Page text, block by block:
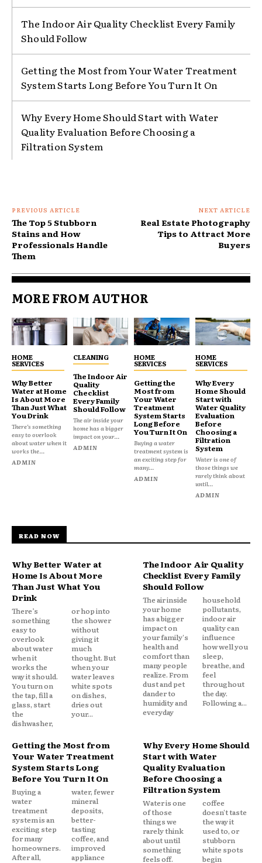
The Indoor Air Quality Checklist Every Family
Should Follow
Getting the Most from Your Water Treatment
System Starts Long Before You Turn It On
Why Every Home Should Start with Water
Quality Evaluation Before Choosing a
Filtration System
PREVIOUS ARTICLE
The Top 5 Stubborn
Stains and How
Professionals Handle
Them
NEXT ARTICLE
Real Estate Photography
Tips to Attract More
Buyers
MORE FROM AUTHOR
HOME
SERVICES
Why Better
Water at Home
Is About More
Than Just What
You Drink
There’s something
easy to overlook
about water when it
works the...
ADMIN
CLEANING
The Indoor Air
Quality
Checklist
Every Family
Should Follow
The air inside your
home has a bigger
impact on your...
ADMIN
HOME
SERVICES
Getting the
Most from
Your Water
Treatment
System Starts
Long Before
You Turn It On
Buying a water
treatment system is
an exciting step for
many...
ADMIN
HOME
SERVICES
Why Every
Home Should
Start with
Water Quality
Evaluation
Before
Choosing a
Filtration
System
Water is one of
those things we
rarely think about
until...
ADMIN
READ NOW
Why Better Water at
Home Is About More
Than Just What You
Drink
There’s
something
easy to
overlook
about water
when it
works the
way it should.
You turn on
the tap, fill a
glass, start
the
dishwasher,
or hop into
the shower
without
giving it
much
thought. But
when your
water leaves
white spots
on dishes,
dries out
your...
The Indoor Air Quality
Checklist Every Family
Should Follow
The air inside
your home
has a bigger
impact on
your family's
health and
comfort than
many people
realize. From
dust and pet
dander to
humidity and
everyday
household
pollutants,
indoor air
quality can
influence
how well you
sleep,
breathe, and
feel
throughout
the day.
Following a...
Getting the Most from
Your Water Treatment
System Starts Long
Before You Turn It On
Buying a
water
treatment
system is an
exciting step
for many
homeowners.
After all,
water, fewer
mineral
deposits,
better-
tasting
coffee, and
improved
appliance
Why Every Home Should
Start with Water
Quality Evaluation
Before Choosing a
Filtration System
Water is one
of those
things we
rarely think
about until
something
feels off.
coffee
doesn't taste
the way it
used to, or
stubborn
white spots
begin